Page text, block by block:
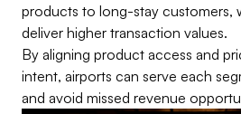
products to long-stay customers,
deliver higher transaction values.
By aligning product access and
intent, airports can serve each
and avoid missed revenue